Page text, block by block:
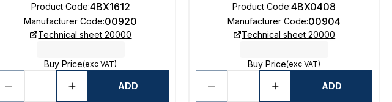
Product Code:4BX1612
Manufacturer Code:00920
Technical sheet 20000
Buy Price(exc VAT)
ADD
Product Code:4BX0408
Manufacturer Code:00904
Technical sheet 20000
Buy Price(exc VAT)
ADD